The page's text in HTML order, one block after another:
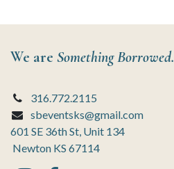
We are Something Borrowed.
316.772.2115
sbeventsks@gmail.com
601 SE 36th St, Unit 134
Newton KS 67114